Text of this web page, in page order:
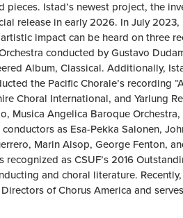
pieces. Istad’s newest project, the
release in early 2026. In July
impact can be heard on three
conducted by Gustavo
Album, Classical. Additionally,
the Pacific Chorale’s recording
Choral International, and Yarlung
Musica Angelica Baroque
as Esa-Pekka Salonen,
Marin Alsop, George Fenton,
recognized as CSUF’s 2016
and choral literature.
of Chorus America and